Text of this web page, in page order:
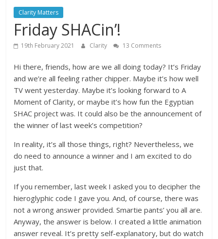
Clarity Matters
Friday SHACin’!
19th February 2021 Clarity 13 Comments
Hi there, friends, how are we all doing today? It’s Friday
and we’re all feeling rather chipper. Maybe it’s how well
TV went yesterday. Maybe it’s looking forward to A
Moment of Clarity, or maybe it’s how fun the Egyptian
SHAC project was. It could also be the announcement of
the winner of last week’s competition?
In reality, it’s all those things, right? Nevertheless, we
do need to announce a winner and I am excited to do
just that.
If you remember, last week I asked you to decipher the
hieroglyphic code I gave you. And, of course, there was
not a wrong answer provided. Smartie pants’ you all are.
Anyway, the answer is below. I created a little animation
answer reveal. It’s pretty self-explanatory, but do watch